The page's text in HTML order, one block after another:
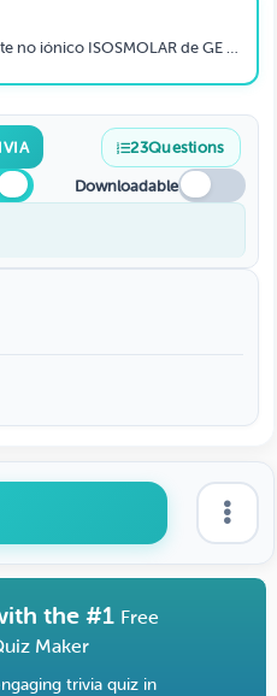
para pacientes de riesgo, recomendado en Hemodinamia.
23Questions
Downloadable
the #1 Free
Maker
trivia quiz in